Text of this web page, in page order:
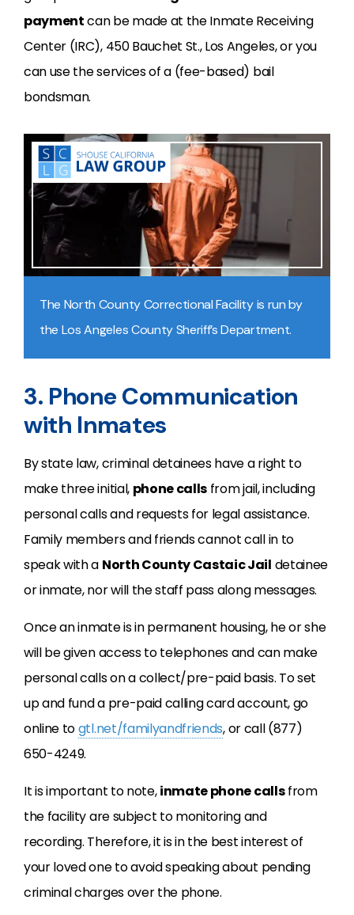
paymentcan be made at the Inmate Receiving
Center (IRC), 450 Bauchet St., Los Angeles, or you
can use the services of a (fee-based) bail
bondsman.
The North County Correctional Facility is run by
the Los Angeles County Sheriff’s Department.
3. Phone Communication
with Inmates
By state law, criminal detainees have a right to
make three initial, phone calls from jail, including
personal calls and requests for legal assistance.
Family members and friends cannot call in to
speak with a North County Castaic Jail detainee
or inmate, nor will the staff pass along messages.
Once an inmate is in permanent housing, he or she
will be given access to telephones and can make
personal calls on a collect/pre-paid basis. To set
up and fund a pre-paid calling card account, go
online togtl.net/familyandfriends, or call (877)
650-4249.
It is important to note,inmate phone callsfrom
the facility are subject to monitoring and
recording. Therefore, it is in the best interest of
your loved one to avoid speaking about pending
criminal charges over the phone.